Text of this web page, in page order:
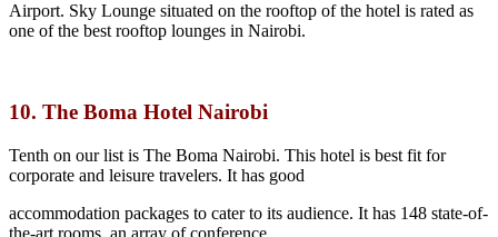
Airport. Sky Lounge situated on the rooftop of the hotel is rated as
one of the best rooftop lounges in Nairobi.
10. The Boma Hotel Nairobi
Tenth on our list is The Boma Nairobi. This hotel is best fit for
corporate and leisure travelers. It has good
accommodation packages to cater to its audience. It has 148 state-of-
the-art rooms, an array of conference